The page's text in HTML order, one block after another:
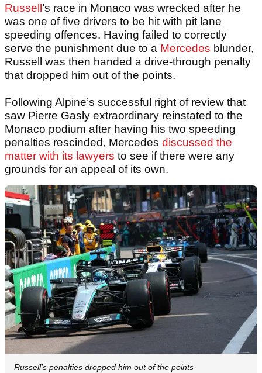
Russell ’s race in Monaco was wrecked after he
was one of five drivers to be hit with pit lane
speeding offences. Having failed to correctly
serve the punishment due to a Mercedes blunder,
Russell was then handed a drive-through penalty
that dropped him out of the points.
Following Alpine’s successful right of review that
saw Pierre Gasly extraordinary reinstated to the
Monaco podium after having his two speeding
penalties rescinded, Mercedes discussed the
matter with its lawyers to see if there were any
grounds for an appeal of its own.
Russell's penalties dropped him out of the points